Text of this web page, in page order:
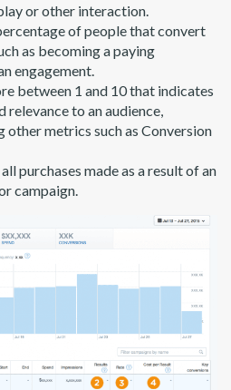
or other interaction.
of people that convert
as becoming a paying
engagement.
between 1 and 10 that indicates
relevance to an audience,
metrics such as Conversion
purchases made as a result of an
campaign.